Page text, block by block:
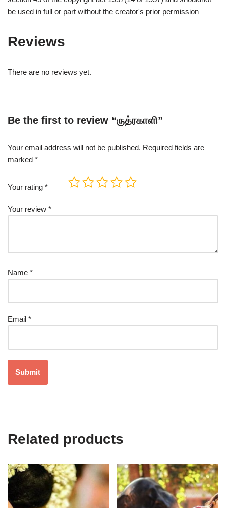
be used in full or part without the creator's prior permission
Reviews
There are no reviews yet.
Be the first to review “ருத்ரகாளி”
Your email address will not be published. Required fields are
marked *
Your rating *
Your review *
Name *
Email *
Related products